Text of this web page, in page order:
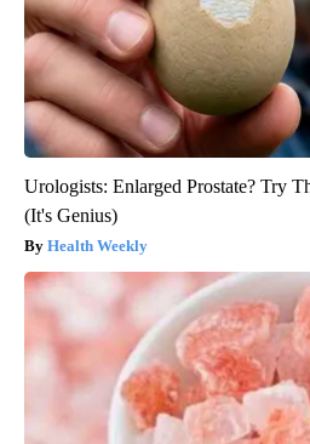
Urologists: Enlarged Prostate? Try
(It's Genius)
Health Weekly